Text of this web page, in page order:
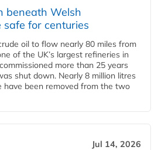
beneath Welsh
for centuries
oil to flow nearly 80 miles from
of the UK’s largest refineries in
more than 25 years
shut down. Nearly 8 million litres
have been removed from the two
Jul 14, 2026